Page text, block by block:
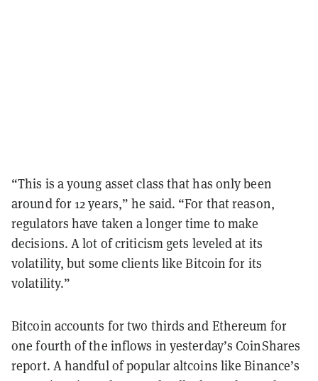
“This is a young asset class that has only been
around for 12 years,” he said. “For that reason,
regulators have taken a longer time to make
decisions. A lot of criticism gets leveled at its
volatility, but some clients like Bitcoin for its
volatility.”
Bitcoin accounts for two thirds and Ethereum for
one fourth of the inflows in yesterday’s CoinShares
report. A handful of popular altcoins like Binance’s